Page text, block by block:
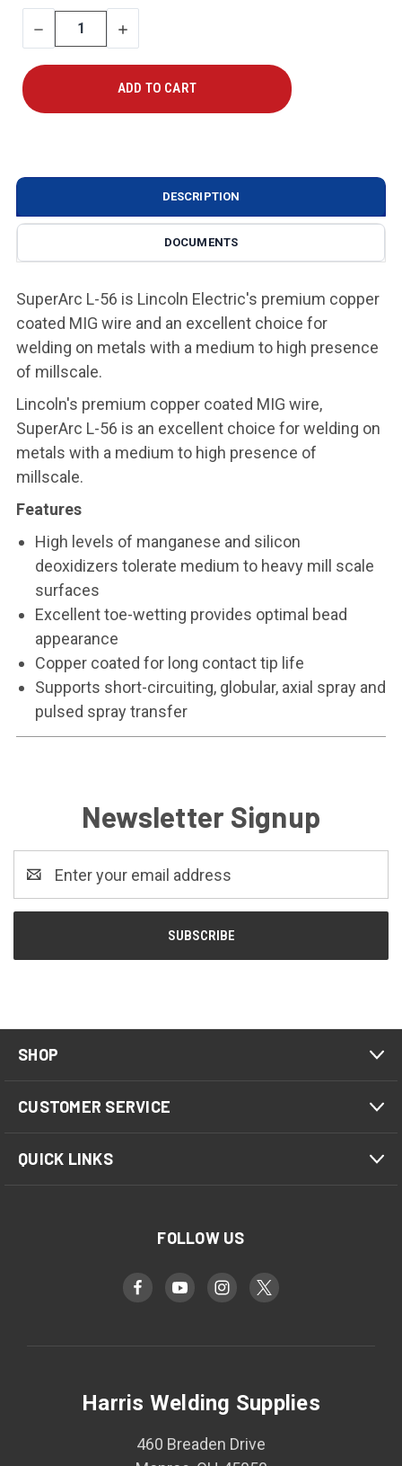
STOCK:
DECREASE
QUANTITY
INCREASE
QUANTITY
DESCRIPTION
DOCUMENTS
SuperArc L-56 is Lincoln Electric's premium copper
coated MIG wire and an excellent choice for
welding on metals with a medium to high presence
of millscale.
Lincoln's premium copper coated MIG wire,
SuperArc L-56 is an excellent choice for welding on
metals with a medium to high presence of
millscale.
Features
High levels of manganese and silicon
deoxidizers tolerate medium to heavy mill scale
surfaces
Excellent toe-wetting provides optimal bead
appearance
Copper coated for long contact tip life
Supports short-circuiting, globular, axial spray and
pulsed spray transfer
Newsletter Signup
Address
SHOP
CUSTOMER SERVICE
QUICK LINKS
FOLLOW US
Harris Welding Supplies
460 Breaden Drive